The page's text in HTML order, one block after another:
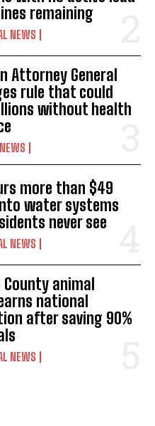
remaining
NEWS
Attorney General
rule that could
without health
more than $49
water systems
never see
NEWS
County animal
national
after saving 90%
NEWS